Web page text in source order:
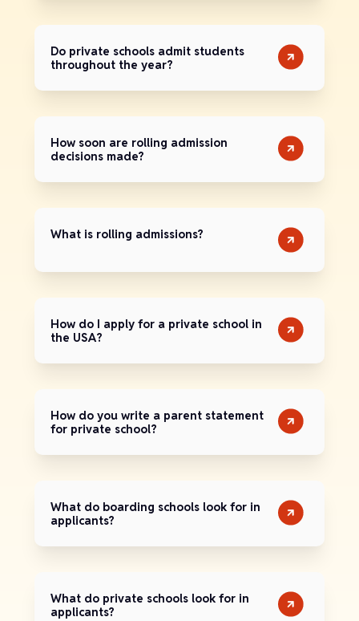
Do private schools admit students
throughout the year?
How soon are rolling admission
decisions made?
What is rolling admissions?
How do I apply for a private school in
the USA?
How do you write a parent statement
for private school?
What do boarding schools look for in
applicants?
What do private schools look for in
applicants?